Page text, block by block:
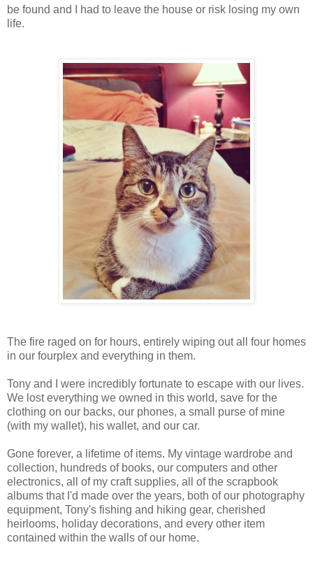
be found and I had to leave the house or risk losing my own
life.
The fire raged on for hours, entirely wiping out all four homes
in our fourplex and everything in them.
Tony and I were incredibly fortunate to escape with our lives.
We lost everything we owned in this world, save for the
clothing on our backs, our phones, a small purse of mine
(with my wallet), his wallet, and our car.
Gone forever, a lifetime of items. My vintage wardrobe and
collection, hundreds of books, our computers and other
electronics, all of my craft supplies, all of the scrapbook
albums that I'd made over the years, both of our photography
equipment, Tony's fishing and hiking gear, cherished
heirlooms, holiday decorations, and every other item
contained within the walls of our home.